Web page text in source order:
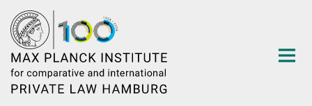
Main-
Content